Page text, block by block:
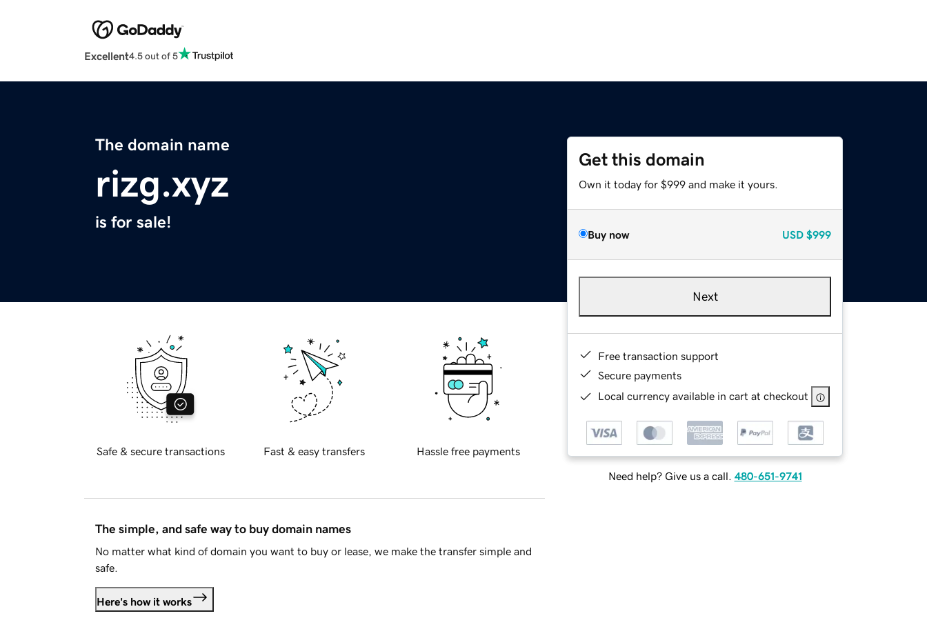
Excellent4.5 out of 5
The domain name
rizg.xyz
is for sale!
Get this domain
Own it today for $999 and make it yours.
Buy now USD $999
Next
Free transaction support
Secure payments
Local currency available in cart at checkout
Need help? Give us a call. 480-651-9741
Safe & secure transactions Fast & easy transfers Hassle free payments
The simple, and safe way to buy domain names
No matter what kind of domain you want to buy or lease, we make the transfer simple and
safe.
Here's how it works